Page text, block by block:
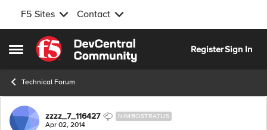
F5 Sites Contact
Open Side Menu
Skip to content
RegisterSign In
Technical Forum
Forum Discussion
zzzz_7_116427 NIMBOSTRATUS
Apr 02, 2014